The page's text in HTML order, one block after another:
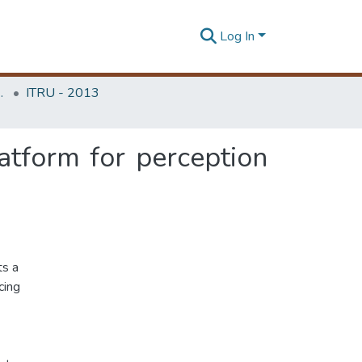
Log In
& ICITR)
ITRU - 2013
for perception
a